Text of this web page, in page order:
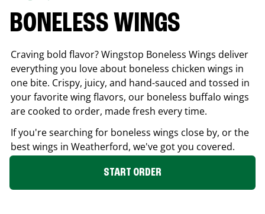
BONELESS WINGS
Craving bold flavor? Wingstop Boneless Wings deliver
everything you love about boneless chicken wings in
one bite. Crispy, juicy, and hand-sauced and tossed in
your favorite wing flavors, our boneless buffalo wings
are cooked to order, made fresh every time.
If you're searching for boneless wings close by, or the
best wings in Weatherford, we've got you covered.
START ORDER